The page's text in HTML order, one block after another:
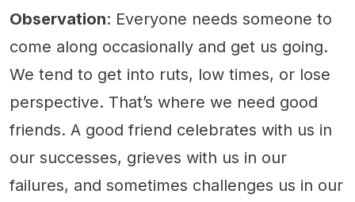
Observation: Everyone needs someone to
come along occasionally and get us going.
We tend to get into ruts, low times, or lose
perspective. That’s where we need good
friends. A good friend celebrates with us in
our successes, grieves with us in our
failures, and sometimes challenges us in our